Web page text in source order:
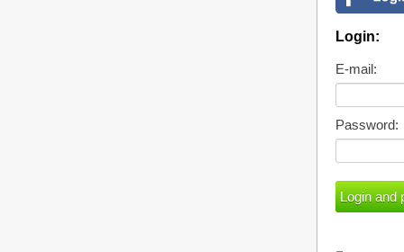
Login:
E-mail:
Password: